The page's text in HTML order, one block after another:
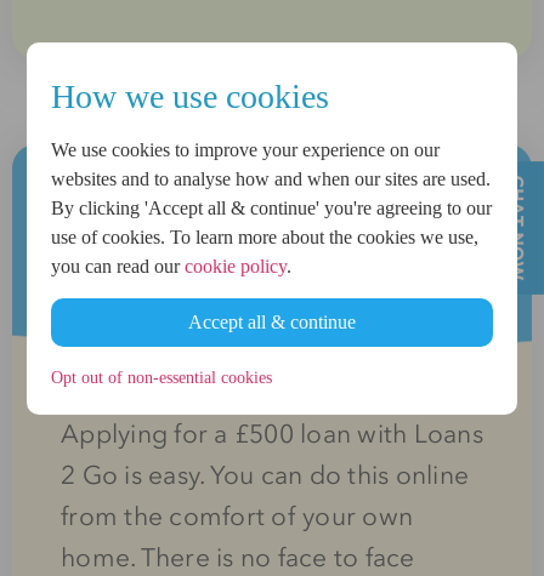
How we use cookies
We use cookies to improve your experience on our
websites and to analyse how and when our sites are used.
By clicking 'Accept all & continue' you're agreeing to our
use of cookies. To learn more about the cookies we use,
you can read ourcookie policy.
Accept all & continue
Opt out of non-essential cookies
How can I apply for a £500
loan?
Applying for a £500 loan with Loans
2 Go is easy. You can do this online
from the comfort of your own
home. There is no face to face